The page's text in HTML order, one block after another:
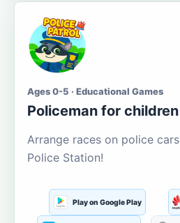
Ages 0-5 · Educational Games
Policeman for children
Arrange races on police
Police Station!
Play on Google Play